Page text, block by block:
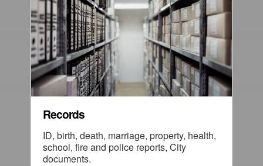
Records
ID, birth, death, marriage, property, health,
school, fire and police reports, City
documents.